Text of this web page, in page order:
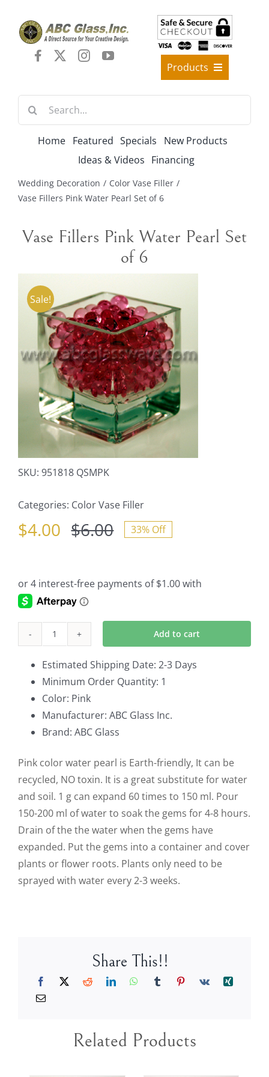
content
Products
Decorative Furniture
Crystal Candelabra Candleholder
Silver Gold Candelabra Stand
Wedding Decoration
Arches, & Stands
Search
Home Featured Specials
New Products
Ideas & Videos Financing
Wedding Decoration
Color Vase Filler
Vase Fillers Pink Water Pearl Set of 6
Vase Fillers Pink Water Pearl Set
of 6
Sale!
SKU: 951818 QSMPK
Categories: Color Vase Filler
$6.00Original
was:
$4.00
Current
is:
33% Off
Vase
Fillers
Pink
Water
Pearl
Set
6
quantity
Add to cart
Estimated Shipping Date: 2-3 Days
Minimum Order Quantity: 1
Color: Pink
Manufacturer: ABC Glass Inc.
Brand: ABC Glass
Pink color water pearl is Earth-friendly, It can be
recycled, NO toxin. It is a great substitute for water
and soil. 1 g can expand 60 times to 150 ml. Pour
150-200 ml of water to soak the gems for 4-8 hours.
Drain of the the water when the gems have
expanded. Put the gems into a container and cover
plants or flower roots. Plants only need to be
sprayed with water every 2-3 weeks.
Share This!!
Related Products